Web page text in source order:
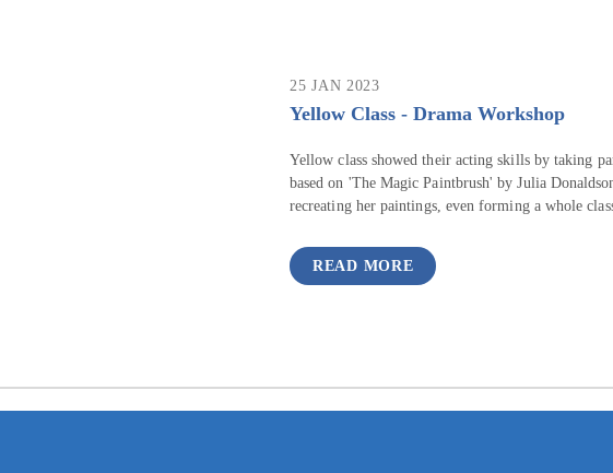
25 JAN 2023
Yellow Class - Drama Workshop
Yellow class showed their acting skills by taking
based on 'The Magic Paintbrush' by Julia
recreating her paintings, even forming a whole
READ MORE